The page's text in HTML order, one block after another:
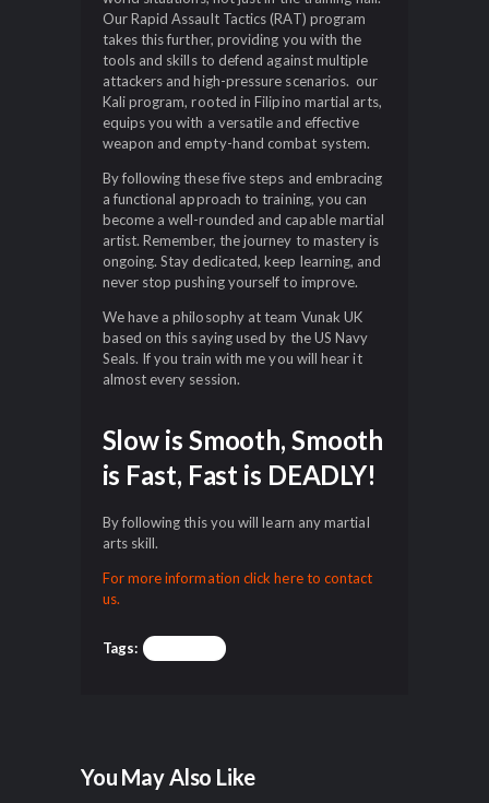
Our Rapid Assault Tactics (RAT) program
takes this further, providing you with the
tools and skills to defend against multiple
attackers and high-pressure scenarios. our
Kali program, rooted in Filipino martial arts,
equips you with a versatile and effective
weapon and empty-hand combat system.
By following these five steps and embracing
a functional approach to training, you can
become a well-rounded and capable martial
artist. Remember, the journey to mastery is
ongoing. Stay dedicated, keep learning, and
never stop pushing yourself to improve.
We have a philosophy at team Vunak UK
based on this saying used by the US Navy
Seals. If you train with me you will hear it
almost every session.
Slow is Smooth, Smooth
is Fast, Fast is DEADLY!
By following this you will learn any martial
arts skill.
For more information click here to contact
us.
Tags:
You May Also Like